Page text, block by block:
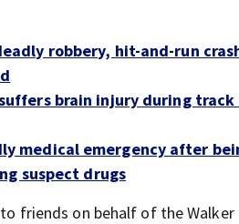
robbery, hit-and-run
brain injury during track
medical emergency after
suspect drugs
friends on behalf of the